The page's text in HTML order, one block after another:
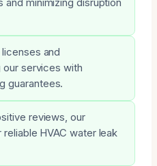
minimizing disruption
and
services with
guarantees.
reviews, our
HVAC water leak